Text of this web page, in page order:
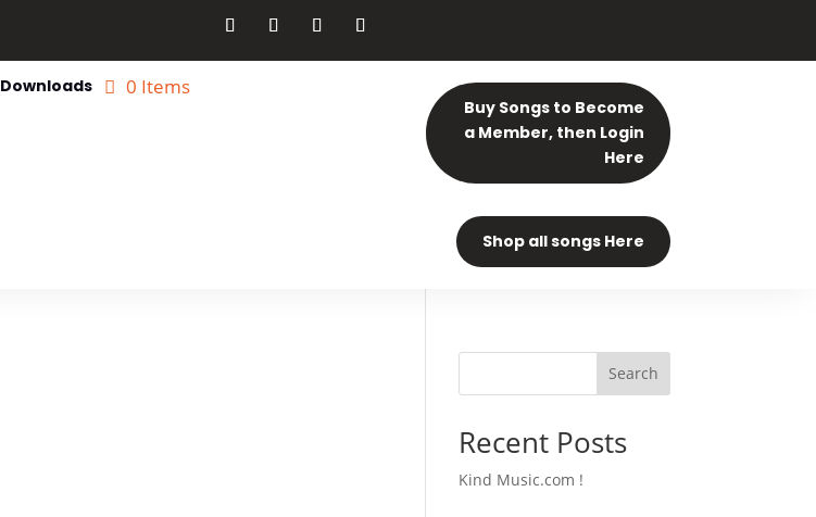
Downloads 0 Items
Buy Songs to Become
a Member, then Login
Here
Shop all songs Here
Search
Recent Posts
Kind Music.com !